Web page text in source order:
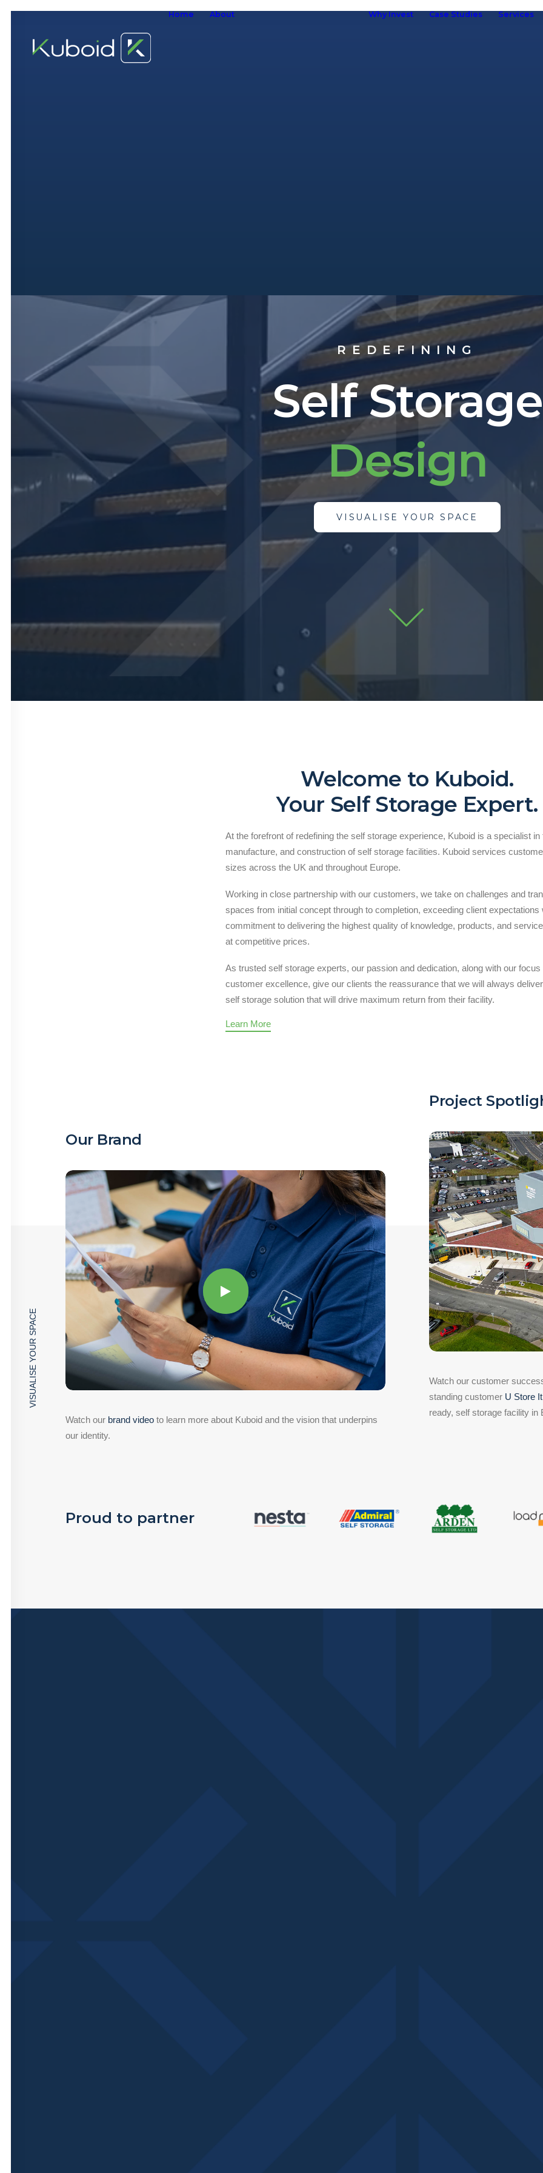
Home About Why Invest Case Studies Services
REDEFINING
Self Storage
Manufactu
VISUALISE YOUR SPACE
Welcome to Kuboid.
Your Self Storage Expert.
At the forefront of redefining the self storage experience, Kuboid is a specialist in
manufacture, and construction of self storage facilities. Kuboid services
sizes across the UK and throughout Europe.
Working in close partnership with our customers, we take on challenges and
spaces from initial concept through to completion, exceeding client expectations
commitment to delivering the highest quality of knowledge, products, and
at competitive prices.
As trusted self storage experts, our passion and dedication, along with our focus
customer excellence, give our clients the reassurance that we will always
self storage solution that will drive maximum return from their facility.
Learn More
Our Brand
Watch our brand video to learn more about Kuboid and the vision that underpins
our identity.
Project
Watch our customer
standing customer U Store It
ready, self storage facility in
Proud to partner
VISUALISE YOUR SPACE